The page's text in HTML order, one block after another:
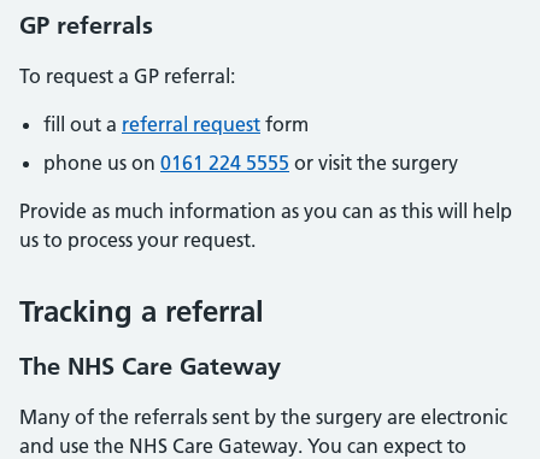
GP referrals
To request a GP referral:
fill out a referral request form
phone us on 0161 224 5555 or visit the surgery
Provide as much information as you can as this will help
us to process your request.
Tracking a referral
The NHS Care Gateway
Many of the referrals sent by the surgery are electronic
and use the NHS Care Gateway. You can expect to